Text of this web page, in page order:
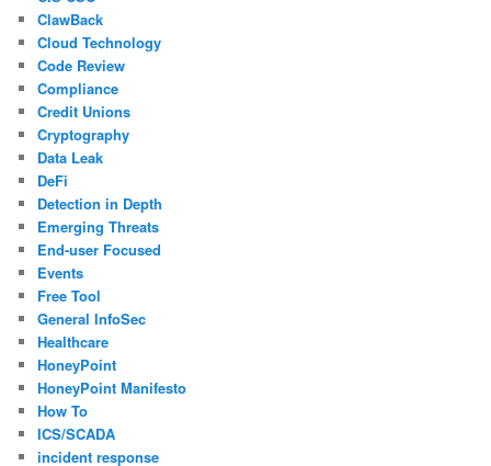
ClawBack
Cloud Technology
Code Review
Compliance
Credit Unions
Cryptography
Data Leak
DeFi
Detection in Depth
Emerging Threats
End-user Focused
Events
Free Tool
General InfoSec
Healthcare
HoneyPoint
HoneyPoint Manifesto
How To
ICS/SCADA
incident response